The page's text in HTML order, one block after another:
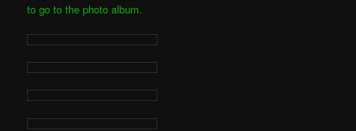
to go to the photo album.